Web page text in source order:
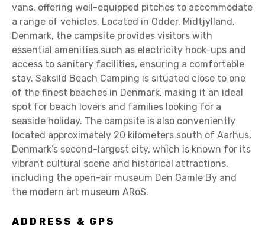
vans, offering well-equipped pitches to accommodate
a range of vehicles. Located in Odder, Midtjylland,
Denmark, the campsite provides visitors with
essential amenities such as electricity hook-ups and
access to sanitary facilities, ensuring a comfortable
stay. Saksild Beach Camping is situated close to one
of the finest beaches in Denmark, making it an ideal
spot for beach lovers and families looking for a
seaside holiday. The campsite is also conveniently
located approximately 20 kilometers south of Aarhus,
Denmark’s second-largest city, which is known for its
vibrant cultural scene and historical attractions,
including the open-air museum Den Gamle By and
the modern art museum ARoS.
ADDRESS & GPS